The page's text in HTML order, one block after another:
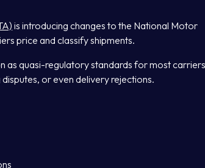
is introducing changes to the National Motor
price and classify shipments.
as quasi-regulatory standards for most
or even delivery rejections.